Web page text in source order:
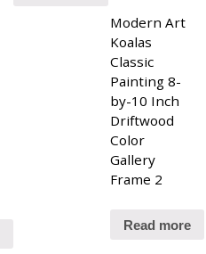
Modern Art
Koalas
Classic
Painting 8-
by-10 Inch
Driftwood
Color
Gallery
Frame 2
Read more